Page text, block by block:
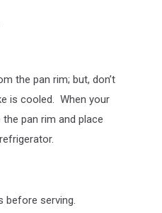
the pan rim; but, don’t
is cooled. When your
pan rim and place
before serving.